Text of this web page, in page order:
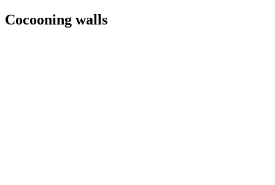
Cocooning walls